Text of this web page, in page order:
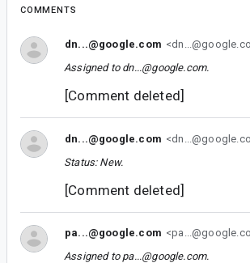
COMMENTS
dn...@google.com
Assigned to dn...@google.com.
[Comment deleted]
dn...@google.com
Status: New.
[Comment deleted]
pa...@google.com
Assigned to pa...@google.com.